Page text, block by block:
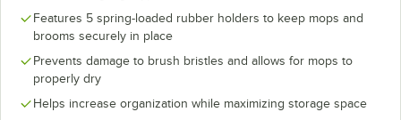
Features 5 spring-loaded rubber holders to keep mops and
brooms securely in place
Prevents damage to brush bristles and allows for mops to
properly dry
Helps increase organization while maximizing storage space